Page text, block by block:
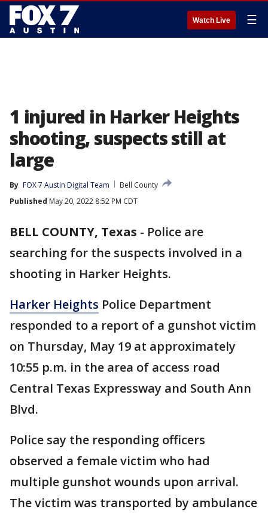
Watch Live ☰
1 injured in Harker Heights
shooting, suspects still at
large
By FOX 7 Austin Digital Team
Bell County
Published May 20, 2022 8:52 PM CDT
BELL COUNTY, Texas - Police are
searching for the suspects involved in a
shooting in Harker Heights.
Harker Heights Police Department
responded to a report of a gunshot victim
on Thursday, May 19 at approximately
10:55 p.m. in the area of access road
Central Texas Expressway and South Ann
Blvd.
Police say the responding officers
observed a female victim who had
multiple gunshot wounds upon arrival.
The victim was transported by ambulance